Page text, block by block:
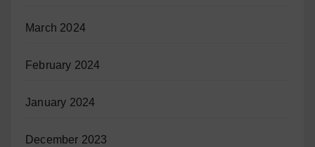
March 2024
February 2024
January 2024
December 2023